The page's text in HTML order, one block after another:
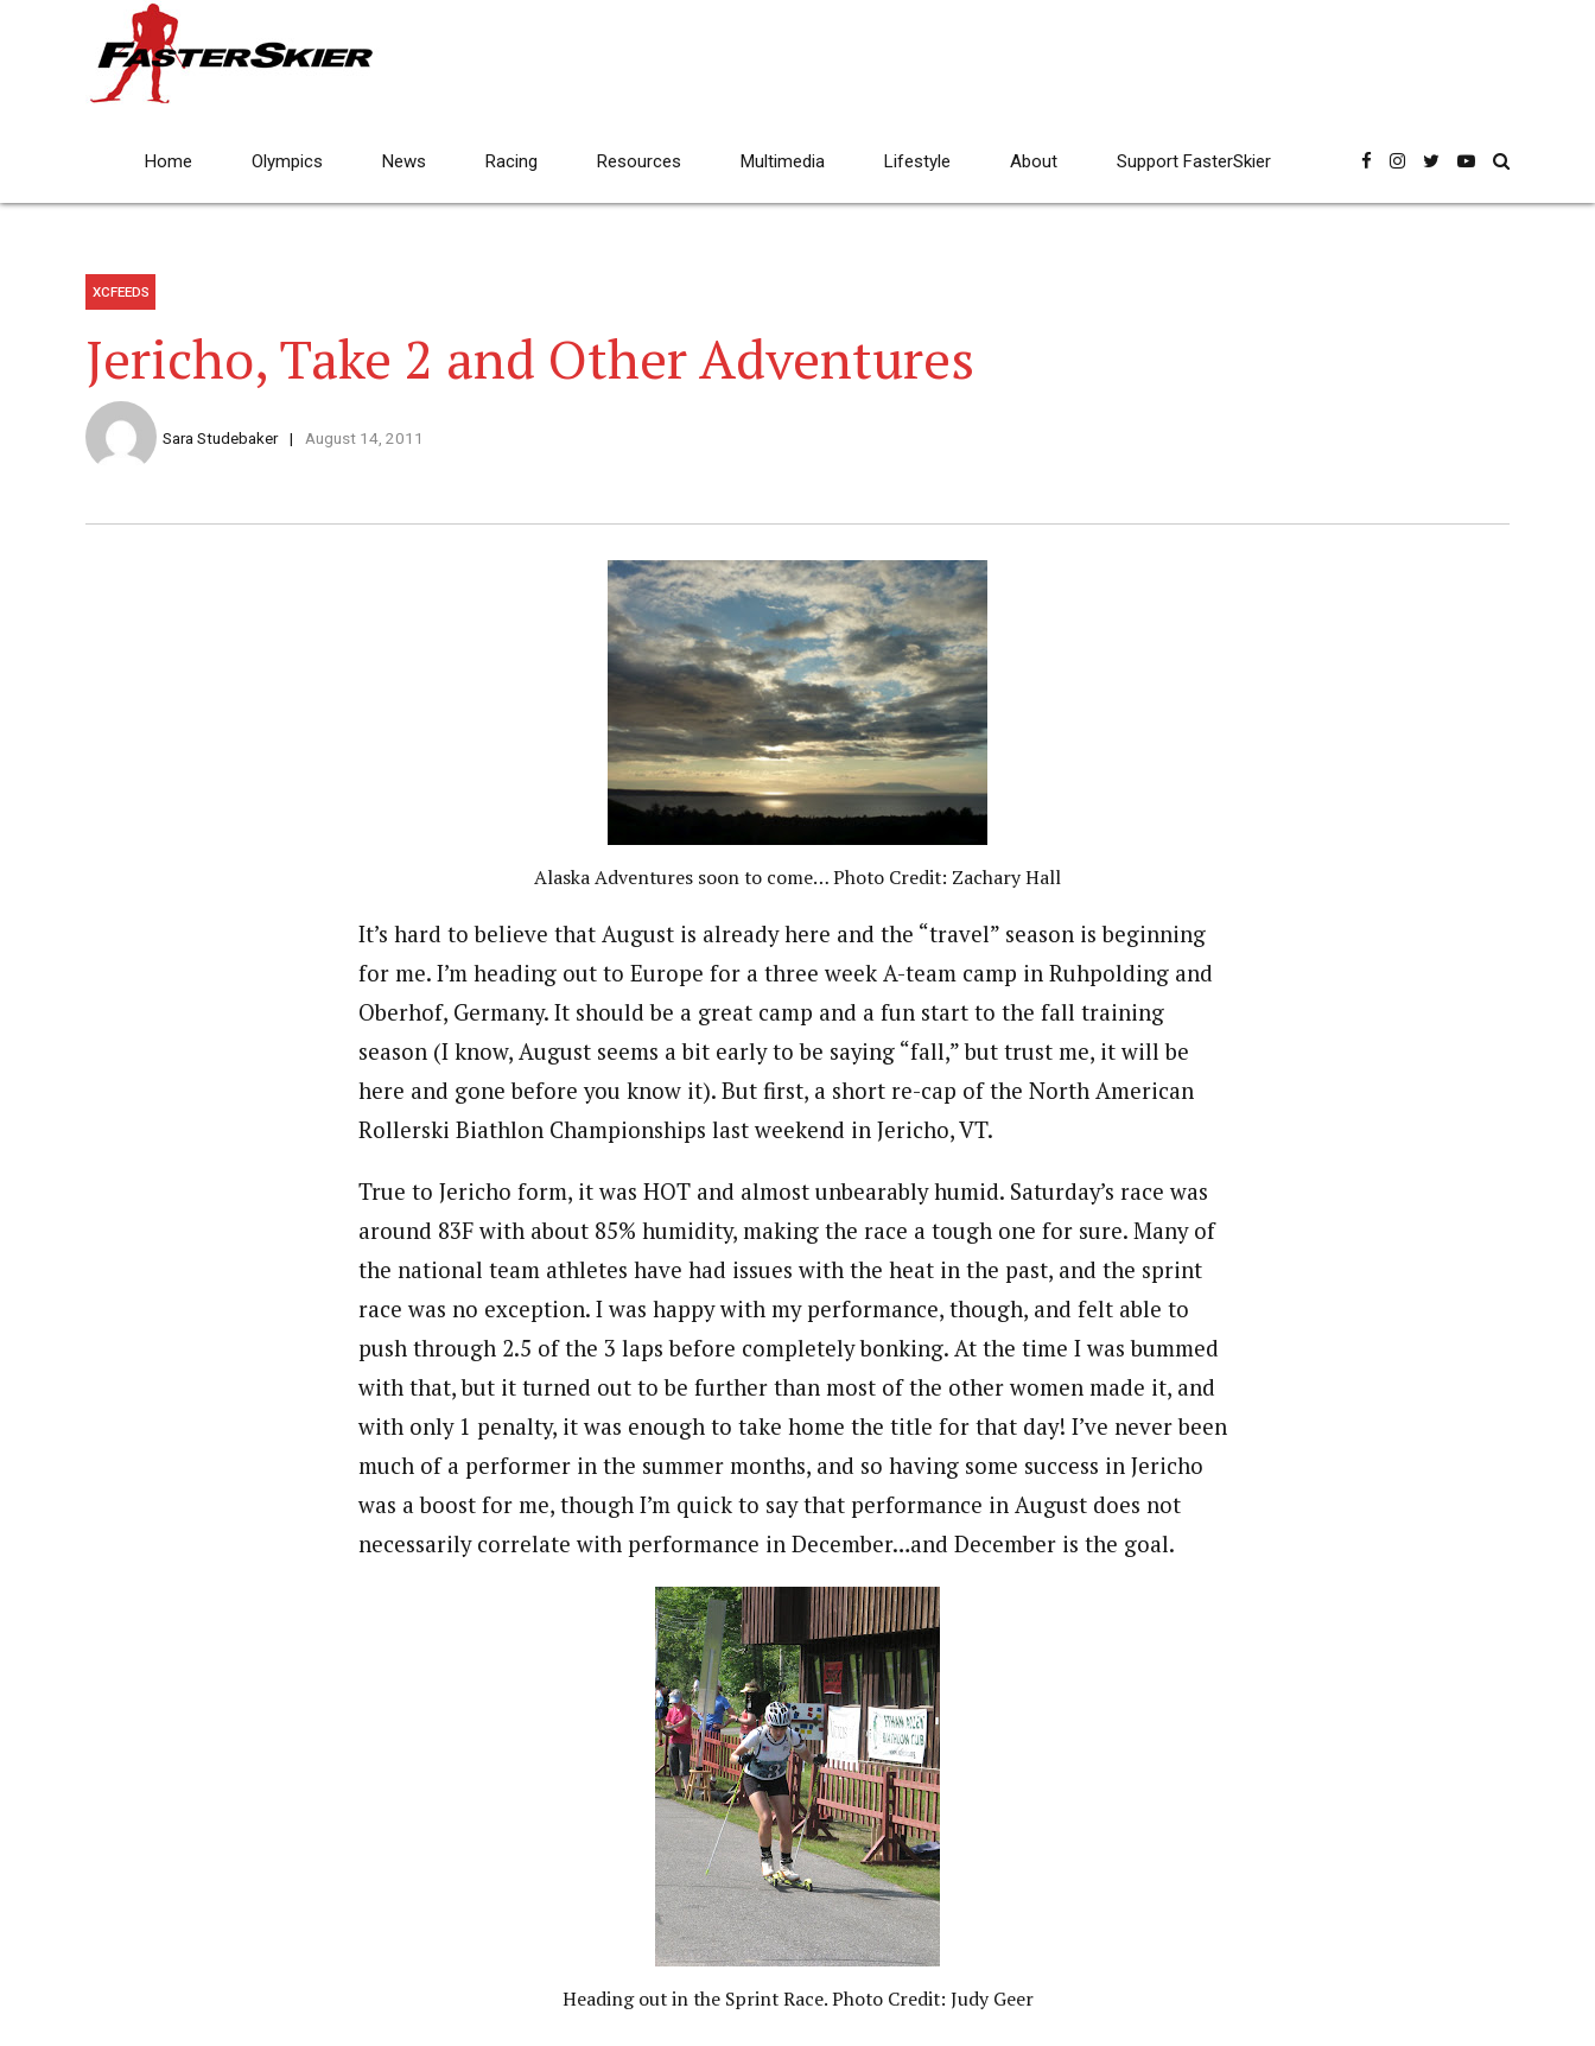
Home Olympics News Racing Resources Multimedia Lifestyle About Support FasterSkier
XCFEEDS
Jericho, Take 2 and Other Adventures
Sara Studebaker August 14, 2011
Alaska Adventures soon to come… Photo Credit: Zachary Hall
It’s hard to believe that August is already here and the “travel” season is beginning
for me. I’m heading out to Europe for a three week A-team camp in Ruhpolding and
Oberhof, Germany. It should be a great camp and a fun start to the fall training
season (I know, August seems a bit early to be saying “fall,” but trust me, it will be
here and gone before you know it). But first, a short re-cap of the North American
Rollerski Biathlon Championships last weekend in Jericho, VT.
True to Jericho form, it was HOT and almost unbearably humid. Saturday’s race was
around 83F with about 85% humidity, making the race a tough one for sure. Many of
the national team athletes have had issues with the heat in the past, and the sprint
race was no exception. I was happy with my performance, though, and felt able to
push through 2.5 of the 3 laps before completely bonking. At the time I was bummed
with that, but it turned out to be further than most of the other women made it, and
with only 1 penalty, it was enough to take home the title for that day! I’ve never been
much of a performer in the summer months, and so having some success in Jericho
was a boost for me, though I’m quick to say that performance in August does not
necessarily correlate with performance in December…and December is the goal.
Heading out in the Sprint Race. Photo Credit: Judy Geer